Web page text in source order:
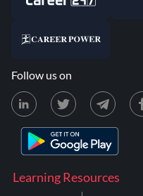
Learning Resources
Follow us on